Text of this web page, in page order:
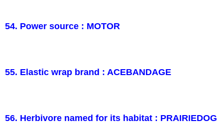
54. Power source : MOTOR
55. Elastic wrap brand : ACEBANDAGE
56. Herbivore named for its habitat : PRAIRIEDOG